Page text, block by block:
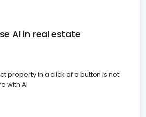
AI in real estate
property in a click of a button is not
with AI